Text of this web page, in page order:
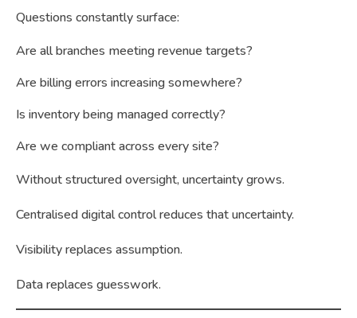
Questions constantly surface:
Are all branches meeting revenue targets?
Are billing errors increasing somewhere?
Is inventory being managed correctly?
Are we compliant across every site?
Without structured oversight, uncertainty grows.
Centralised digital control reduces that uncertainty.
Visibility replaces assumption.
Data replaces guesswork.